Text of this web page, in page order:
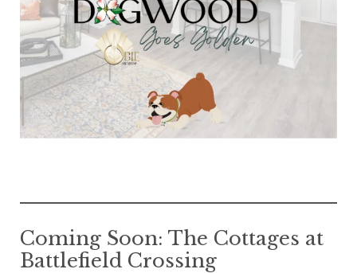
Coming Soon: The Cottages at
Battlefield Crossing